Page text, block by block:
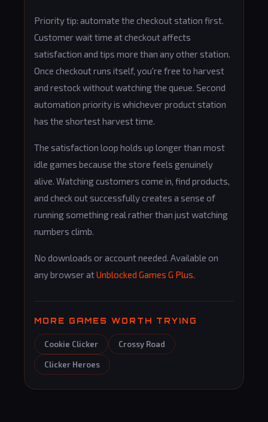
Priority tip: automate the checkout station first.
Customer wait time at checkout affects
satisfaction and tips more than any other station.
Once checkout runs itself, you're free to harvest
and restock without watching the queue. Second
automation priority is whichever product station
has the shortest harvest time.
The satisfaction loop holds up longer than most
idle games because the store feels genuinely
alive. Watching customers come in, find products,
and check out successfully creates a sense of
running something real rather than just watching
numbers climb.
No downloads or account needed. Available on
any browser atUnblocked Games G Plus.
MORE GAMES WORTH TRYING
Cookie Clicker Crossy Road
Clicker Heroes